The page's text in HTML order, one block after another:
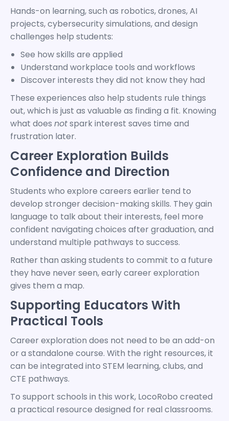
Hands-on learning, such as robotics, drones, AI
projects, cybersecurity simulations, and design
challenges help students:
See how skills are applied
Understand workplace tools and workflows
Discover interests they did not know they had
These experiences also help students rule things
out, which is just as valuable as finding a fit. Knowing
what does notspark interest saves time and
frustration later.
Career Exploration Builds
Confidence and Direction
Students who explore careers earlier tend to
develop stronger decision-making skills. They gain
language to talk about their interests, feel more
confident navigating choices after graduation, and
understand multiple pathways to success.
Rather than asking students to commit to a future
they have never seen, early career exploration
gives them a map.
Supporting Educators With
Practical Tools
Career exploration does not need to be an add-on
or a standalone course. With the right resources, it
can be integrated into STEM learning, clubs, and
CTE pathways.
To support schools in this work, LocoRobo created
a practical resource designed for real classrooms.